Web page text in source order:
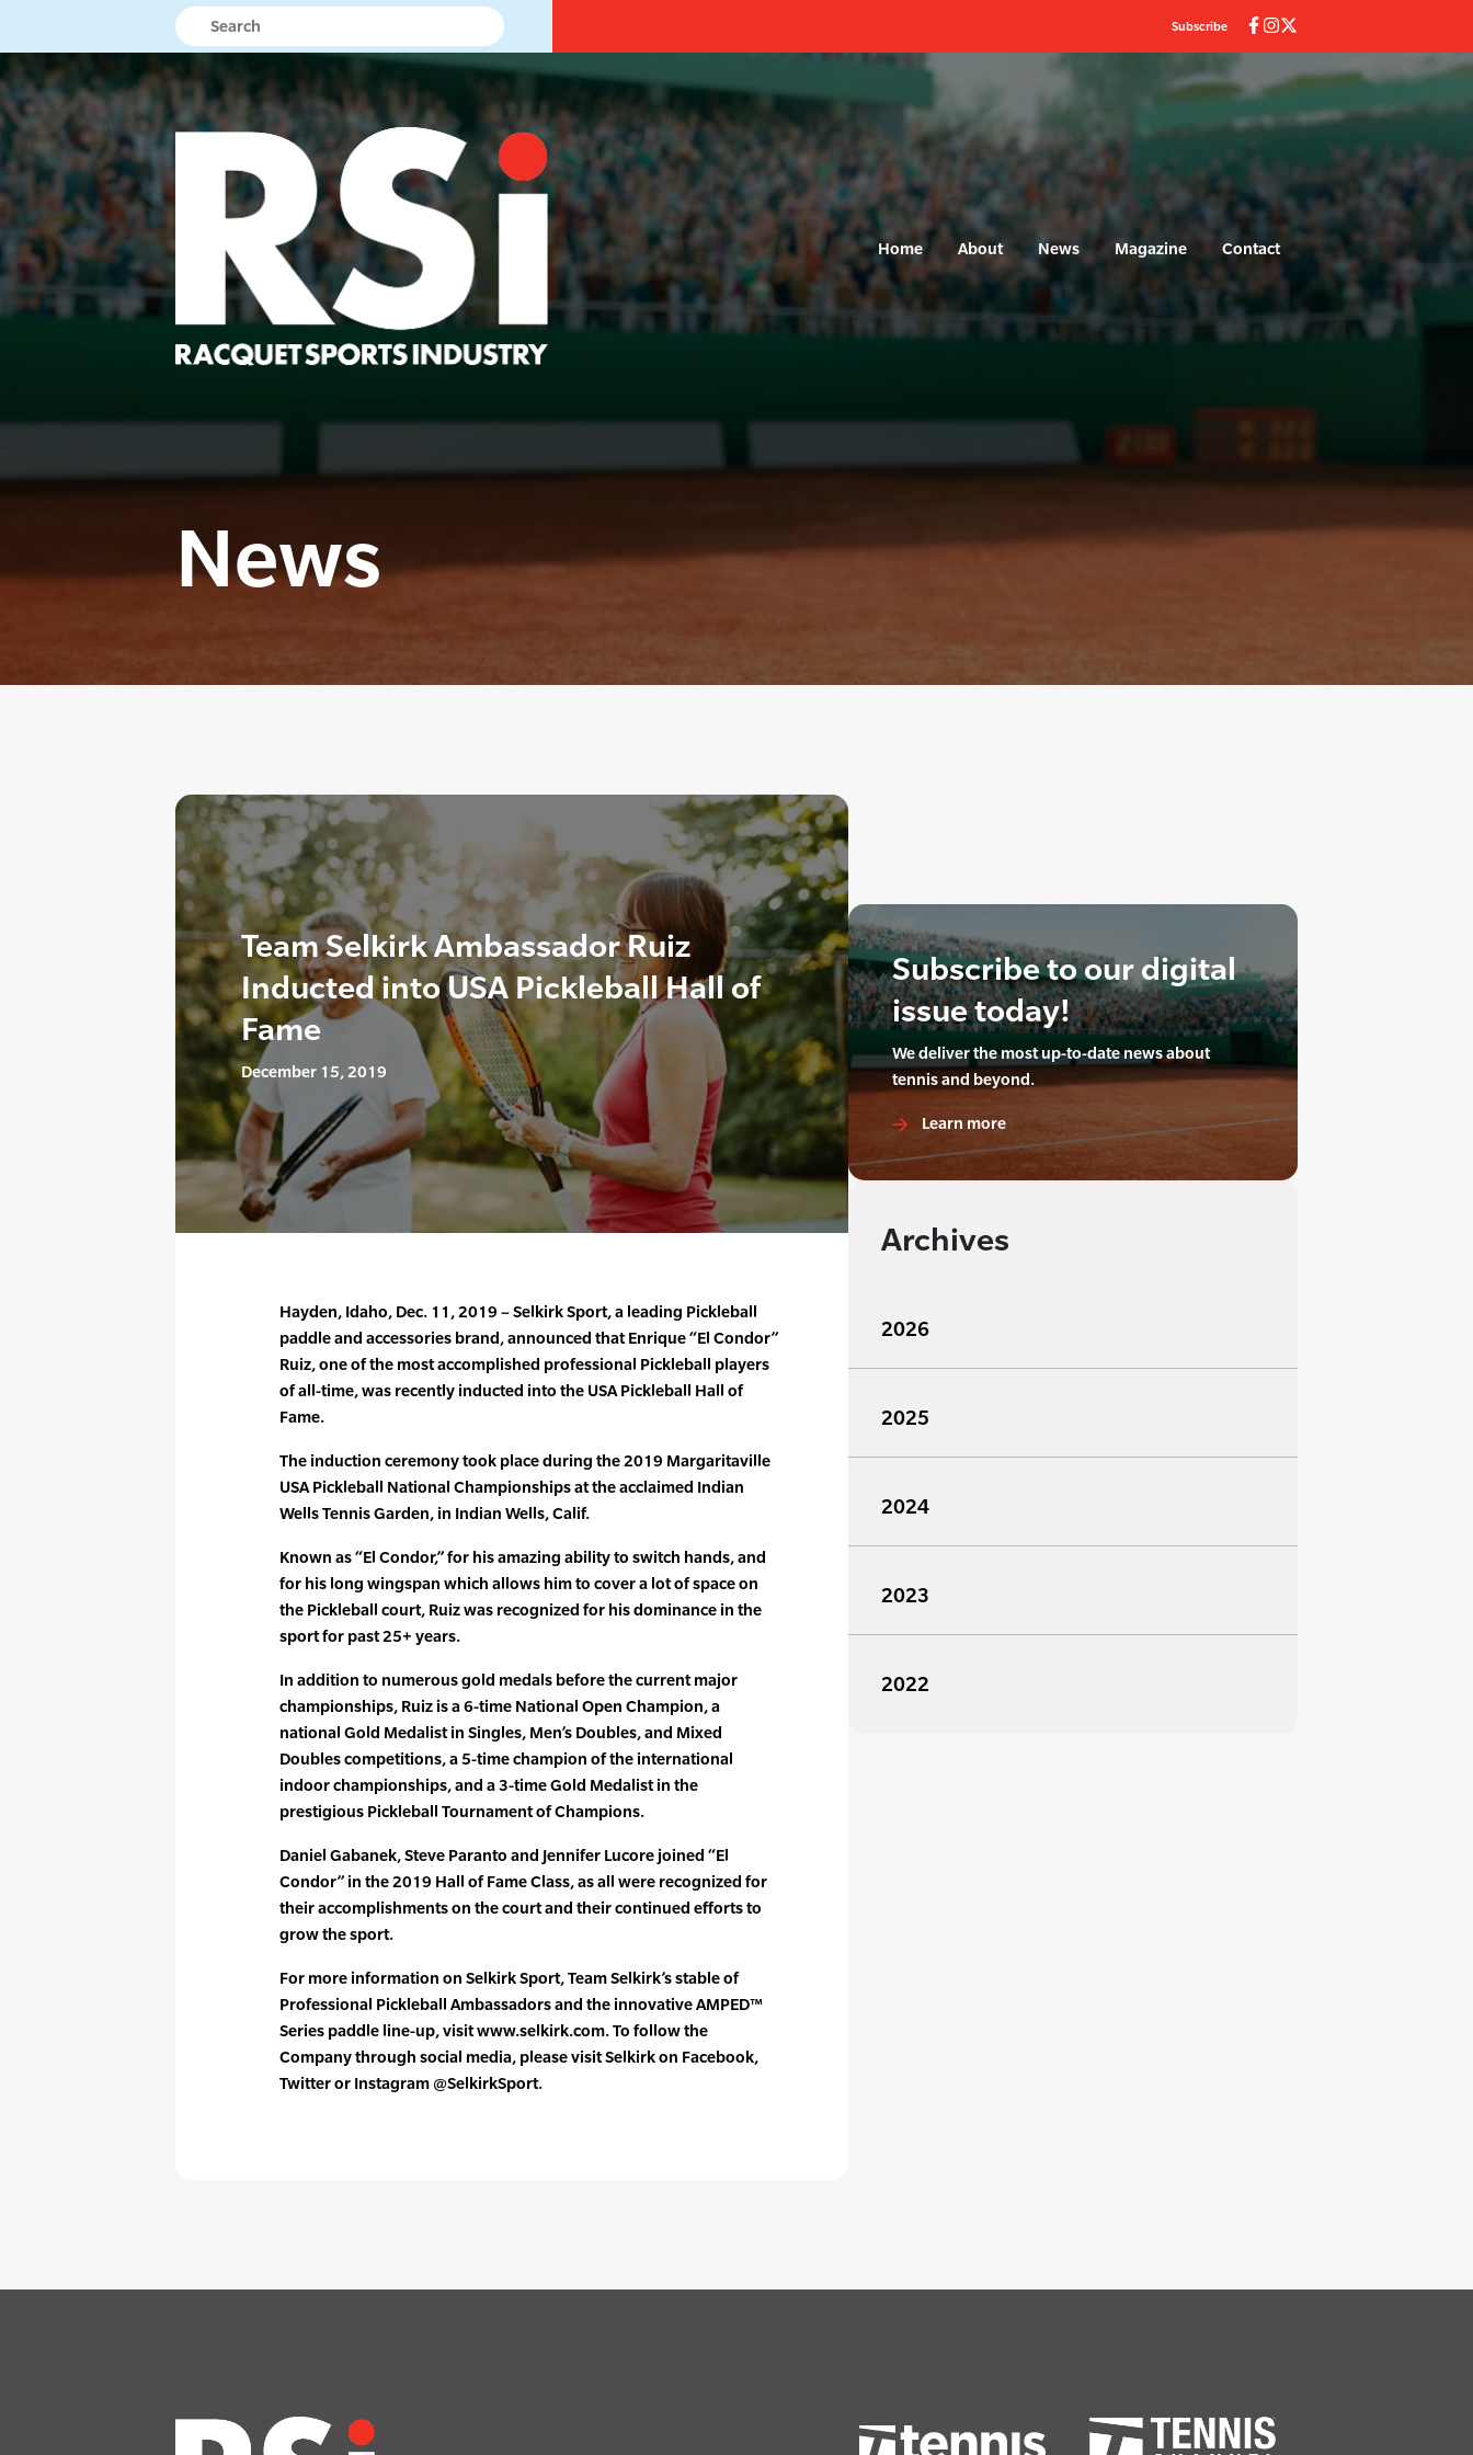
Subscribe
Home About News Magazine Contact
News
Team Selkirk Ambassador Ruiz
Inducted into USA Pickleball Hall of
Fame
December 15, 2019
Hayden, Idaho, Dec. 11, 2019 – Selkirk Sport, a leading Pickleball
paddle and accessories brand, announced that Enrique “El Condor”
Ruiz, one of the most accomplished professional Pickleball players
of all-time, was recently inducted into the USA Pickleball Hall of
Fame.
The induction ceremony took place during the 2019 Margaritaville
USA Pickleball National Championships at the acclaimed Indian
Wells Tennis Garden, in Indian Wells, Calif.
Known as “El Condor,” for his amazing ability to switch hands, and
for his long wingspan which allows him to cover a lot of space on
the Pickleball court, Ruiz was recognized for his dominance in the
sport for past 25+ years.
In addition to numerous gold medals before the current major
championships, Ruiz is a 6-time National Open Champion, a
national Gold Medalist in Singles, Men’s Doubles, and Mixed
Doubles competitions, a 5-time champion of the international
indoor championships, and a 3-time Gold Medalist in the
prestigious Pickleball Tournament of Champions.
Daniel Gabanek, Steve Paranto and Jennifer Lucore joined “El
Condor” in the 2019 Hall of Fame Class, as all were recognized for
their accomplishments on the court and their continued efforts to
grow the sport.
For more information on Selkirk Sport, Team Selkirk’s stable of
Professional Pickleball Ambassadors and the innovative AMPED™
Series paddle line-up, visit www.selkirk.com. To follow the
Company through social media, please visit Selkirk on Facebook,
Twitter or Instagram @SelkirkSport.
Subscribe to our digital
issue today!
We deliver the most up-to-date news about
tennis and beyond.
Learn more
Archives
2026
2025
2024
2023
2022